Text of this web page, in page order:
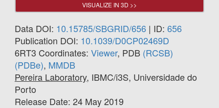
VISUALIZE IN 3D >>
Data DOI: 10.15785/SBGRID/656 | ID: 656
Publication DOI: 10.1039/D0CP02469D
6RT3 Coordinates: Viewer, PDB (RCSB)
(PDBe), MMDB
Pereira Laboratory, IBMC/i3S, Universidade do
Porto
Release Date: 24 May 2019